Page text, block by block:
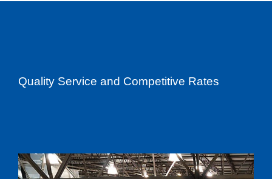
Quality Service and Competitive Rates